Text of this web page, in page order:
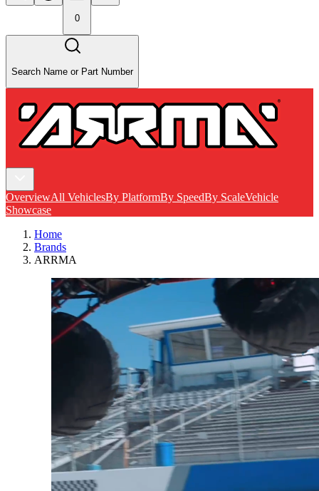
0
Search Name or Part Number
OverviewAll VehiclesBy PlatformBy SpeedBy ScaleVehicle
Showcase
Home
Brands
ARRMA